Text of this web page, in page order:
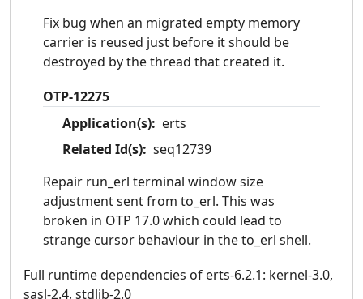
Fix bug when an migrated empty memory
carrier is reused just before it should be
destroyed by the thread that created it.
OTP-12275
Application(s): erts
Related Id(s): seq12739
Repair run_erl terminal window size
adjustment sent from to_erl. This was
broken in OTP 17.0 which could lead to
strange cursor behaviour in the to_erl shell.
Full runtime dependencies of erts-6.2.1: kernel-3.0,
sasl-2.4, stdlib-2.0